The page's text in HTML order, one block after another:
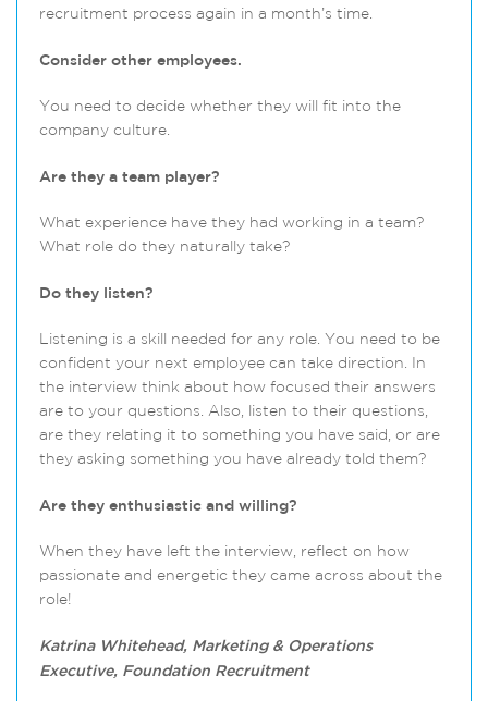
recruitment process again in a month’s time.
Consider other employees.
You need to decide whether they will fit into the
company culture.
Are they a team player?
What experience have they had working in a team?
What role do they naturally take?
Do they listen?
Listening is a skill needed for any role. You need to be
confident your next employee can take direction. In
the interview think about how focused their answers
are to your questions. Also, listen to their questions,
are they relating it to something you have said, or are
they asking something you have already told them?
Are they enthusiastic and willing?
When they have left the interview, reflect on how
passionate and energetic they came across about the
role!
Katrina Whitehead, Marketing & Operations
Executive, Foundation Recruitment